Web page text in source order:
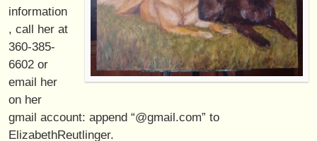
information
, call her at
360-385-
6602 or
email her
on her
gmail account: append “@gmail.com” to
ElizabethReutlinger.